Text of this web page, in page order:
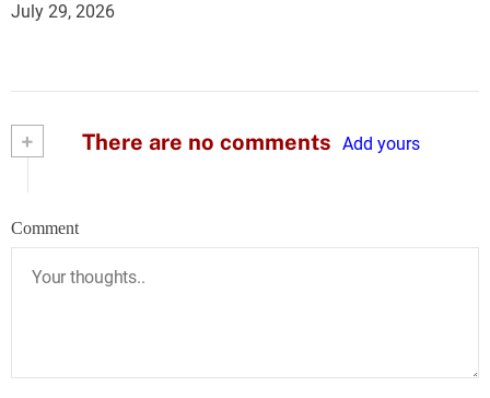
July 29, 2026
+ There are no comments Add yours
Comment